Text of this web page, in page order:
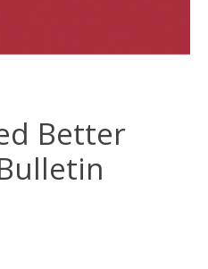
Better